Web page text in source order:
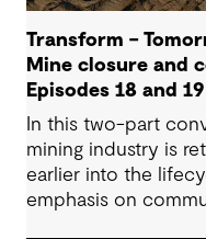
Transform –
Mine closure and
Episodes 18 and 19
In this two-part
mining industry is
earlier into the
emphasis on